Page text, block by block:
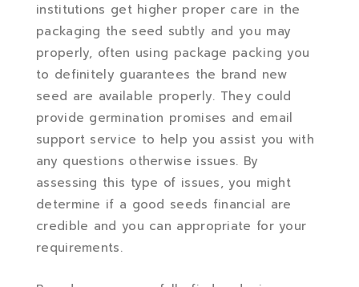
institutions get higher proper care in the
packaging the seed subtly and you may
properly, often using package packing you
to definitely guarantees the brand new
seed are available properly. They could
provide germination promises and email
support service to help you assist you with
any questions otherwise issues. By
assessing this type of issues, you might
determine if a good seeds financial are
credible and you can appropriate for your
requirements.